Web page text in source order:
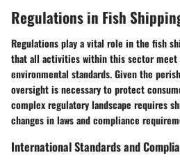
Regulations in Fish
Regulations play a vital role in the fish
that all activities within this sector meet
environmental standards. Given the
oversight is necessary to protect
complex regulatory landscape requires
changes in laws and compliance
International Standards and